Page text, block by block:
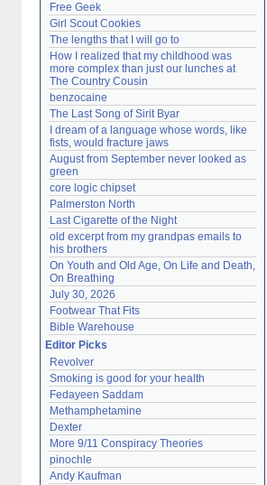
Free Geek
Girl Scout Cookies
The lengths that I will go to
How I realized that my childhood was
more complex than just our lunches at
The Country Cousin
benzocaine
The Last Song of Sirit Byar
I dream of a language whose words, like
fists, would fracture jaws
August from September never looked as
green
core logic chipset
Palmerston North
Last Cigarette of the Night
old excerpt from my grandpas emails to
his brothers
On Youth and Old Age, On Life and Death,
On Breathing
July 30, 2026
Footwear That Fits
Bible Warehouse
Editor Picks
Revolver
Smoking is good for your health
Fedayeen Saddam
Methamphetamine
Dexter
More 9/11 Conspiracy Theories
pinochle
Andy Kaufman